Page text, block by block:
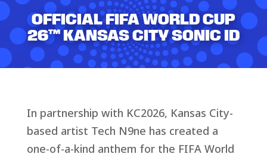
OFFICIAL FIFA WORLD CUP
26™ KANSAS CITYSONIC ID
In partnership with KC2026, Kansas City-
based artist Tech N9ne has created a
one-of-a-kind anthem for the FIFA World